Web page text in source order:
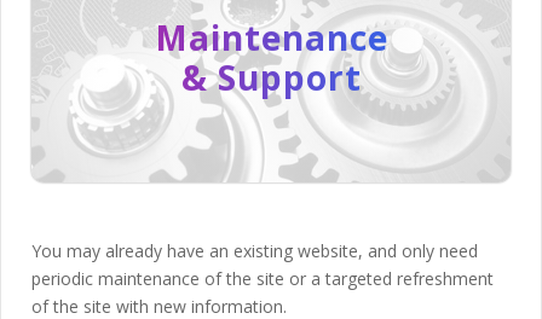
Maintenance
& Support
You may already have an existing website, and only need
periodic maintenance of the site or a targeted refreshment
of the site with new information.